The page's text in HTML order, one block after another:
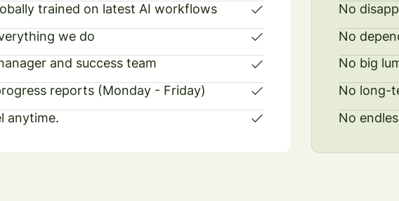
trained on latest AI workflows
we do
and success team
reports (Monday - Friday)
anytime.
No
No
No big
No long-
No